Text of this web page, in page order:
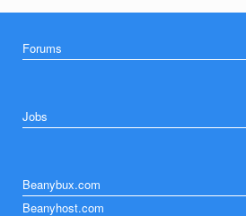
Forums
Jobs
Beanybux.com
Beanyhost.com